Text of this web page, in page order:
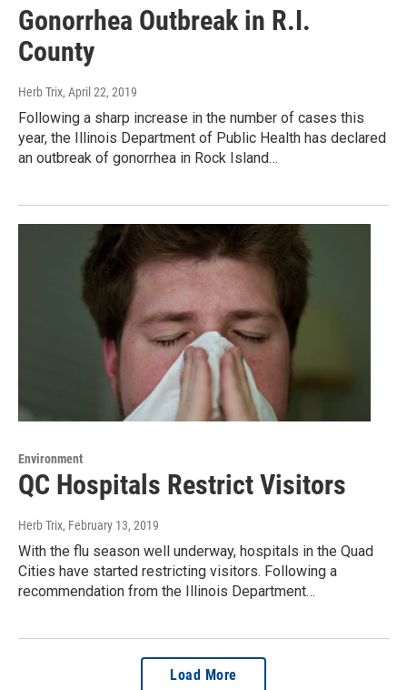
Gonorrhea Outbreak in R.I.
County
Herb Trix, April 22, 2019
Following a sharp increase in the number of cases this
year, the Illinois Department of Public Health has declared
an outbreak of gonorrhea in Rock Island…
Environment
QC Hospitals Restrict Visitors
Herb Trix, February 13, 2019
With the flu season well underway, hospitals in the Quad
Cities have started restricting visitors. Following a
recommendation from the Illinois Department…
Load More